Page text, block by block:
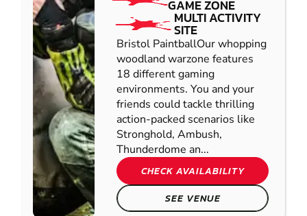
GAME ZONE
MULTI ACTIVITY
SITE
Bristol PaintballOur whopping
woodland warzone features
18 different gaming
environments. You and your
friends could tackle thrilling
action-packed scenarios like
Stronghold, Ambush,
Thunderdome an...
CHECK AVAILABILITY
SEE VENUE